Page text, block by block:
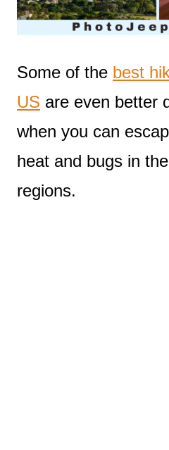
Some of the best
US are even better
when you can
heat and bugs in
regions.